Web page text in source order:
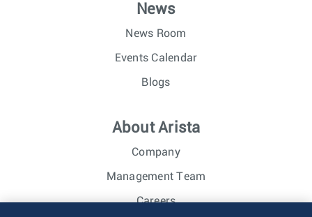
News
News Room
Events Calendar
Blogs
About Arista
Company
Management Team
Careers